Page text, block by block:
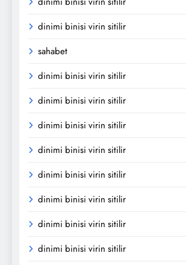
dinimi binisi virin sitilir
sahabet
dinimi binisi virin sitilir
dinimi binisi virin sitilir
dinimi binisi virin sitilir
dinimi binisi virin sitilir
dinimi binisi virin sitilir
dinimi binisi virin sitilir
dinimi binisi virin sitilir
dinimi binisi virin sitilir